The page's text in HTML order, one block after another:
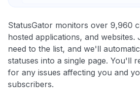
StatusGator monitors over 9,960
hosted applications, and websites.
need to the list, and we'll
statuses into a single page. You'll
for any issues affecting you and
subscribers.